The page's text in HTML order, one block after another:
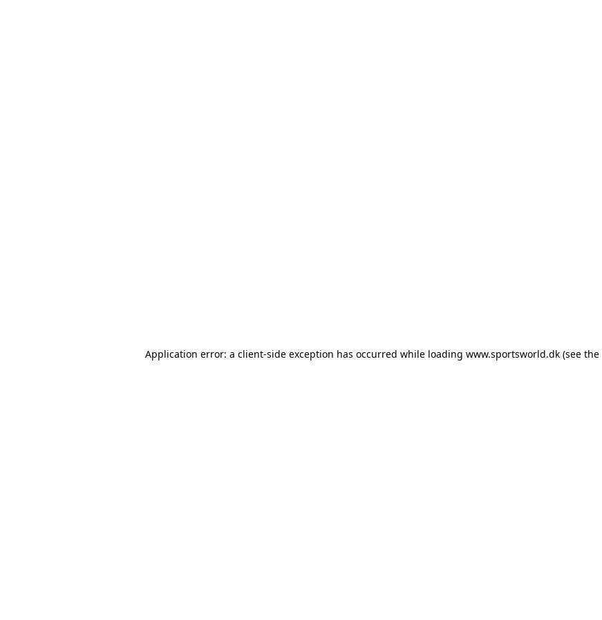
Application error: a client-side exception has occurred while loading www.sportsworld.dk (see the